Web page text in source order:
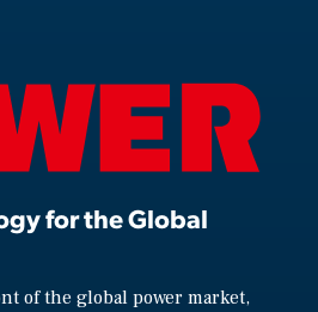
for the Global
of the global power market,